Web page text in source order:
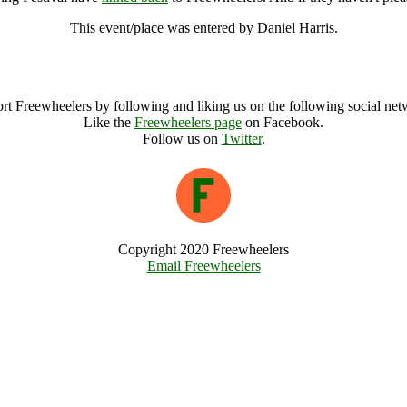
This event/place was entered by Daniel Harris.
Freewheelers by following and liking us on the following social
Like the Freewheelers page on Facebook.
Follow us on Twitter.
Copyright 2020 Freewheelers
Email Freewheelers